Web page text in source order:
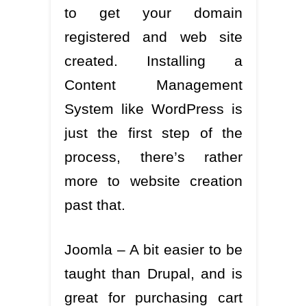
to get your domain
registered and web site
created. Installing a
Content Management
System like WordPress is
just the first step of the
process, there’s rather
more to website creation
past that.
Joomla – A bit easier to be
taught than Drupal, and is
great for purchasing cart